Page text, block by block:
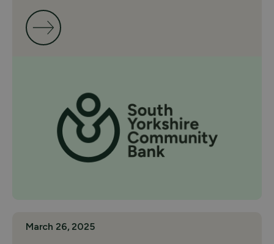
March 26, 2025